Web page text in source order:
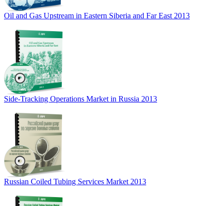
Oil and Gas Upstream in Eastern Siberia and Far East 2013
Side-Tracking Operations Market in Russia 2013
Russian Coiled Tubing Services Market 2013